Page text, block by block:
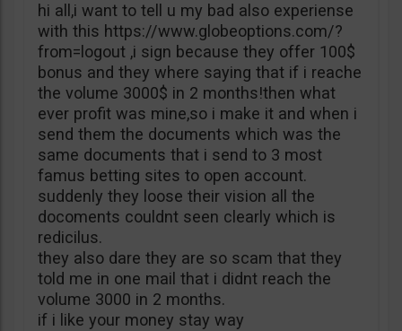
hi all,i want to tell u my bad also experiense
with this https://www.globeoptions.com/?
from=logout ,i sign because they offer 100$
bonus and they where saying that if i reache
the volume 3000$ in 2 months!then what
ever profit was mine,so i make it and when i
send them the documents which was the
same documents that i send to 3 most
famus betting sites to open account.
suddenly they loose their vision all the
docoments couldnt seen clearly which is
redicilus.
they also dare they are so scam that they
told me in one mail that i didnt reach the
volume 3000 in 2 months.
if i like your money stay way